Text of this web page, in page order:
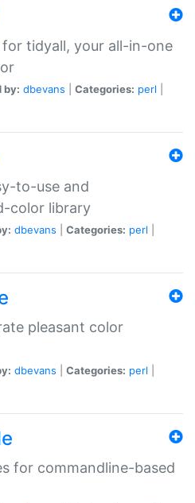
for tidyall, your all-in-one
by: dbevans Categories: perl
to-use and
color library
dbevans Categories: perl
pleasant color
dbevans Categories: perl
for commandline-based